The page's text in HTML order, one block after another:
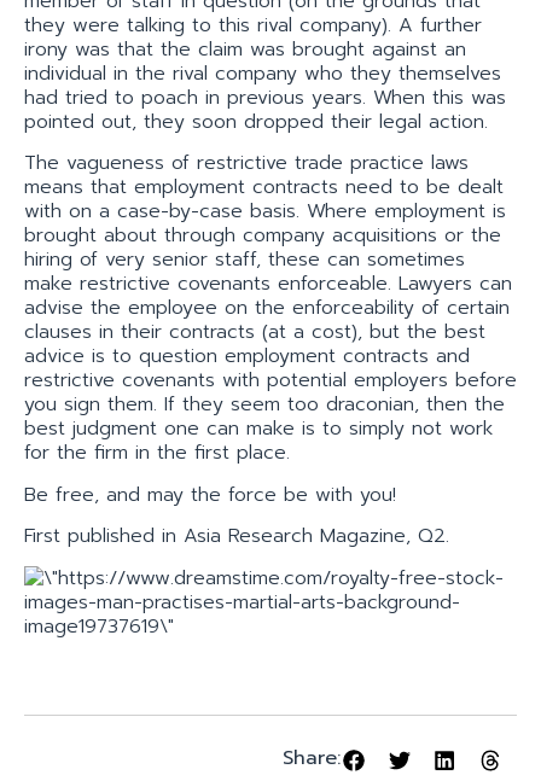
they were talking to this rival company). A further
irony was that the claim was brought against an
individual in the rival company who they themselves
had tried to poach in previous years. When this was
pointed out, they soon dropped their legal action.
The vagueness of restrictive trade practice laws
means that employment contracts need to be dealt
with on a case-by-case basis. Where employment is
brought about through company acquisitions or the
hiring of very senior staff, these can sometimes
make restrictive covenants enforceable. Lawyers can
advise the employee on the enforceability of certain
clauses in their contracts (at a cost), but the best
advice is to question employment contracts and
restrictive covenants with potential employers before
you sign them. If they seem too draconian, then the
best judgment one can make is to simply not work
for the firm in the first place.
Be free, and may the force be with you!
First published in Asia Research Magazine, Q2.
Share: